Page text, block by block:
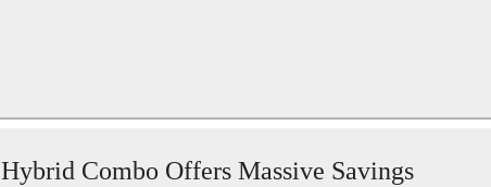
Hybrid Combo Offers Massive Savings